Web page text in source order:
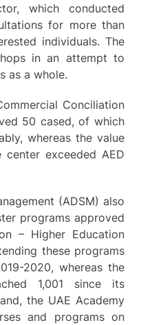
which conducted
for more than
individuals. The
in an attempt to
as a whole.
Conciliation
50 cased, of which
whereas the value
exceeded AED
(ADSM) also
programs approved
– Higher Education
these programs
2020, whereas the
1,001 since its
the UAE Academy
and programs on